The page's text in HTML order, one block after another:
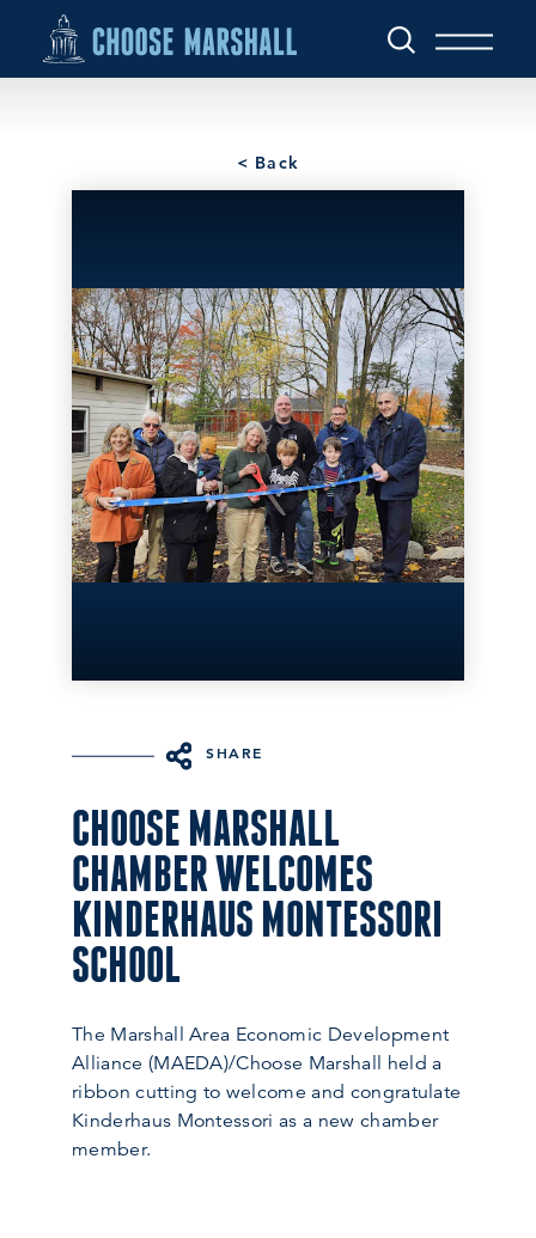
Skip to content
< Back
SHARE
CHOOSE MARSHALL
CHAMBER WELCOMES
KINDERHAUS MONTESSORI
SCHOOL
The Marshall Area Economic Development
Alliance (MAEDA)/Choose Marshall held a
ribbon cutting to welcome and congratulate
Kinderhaus Montessori as a new chamber
member.